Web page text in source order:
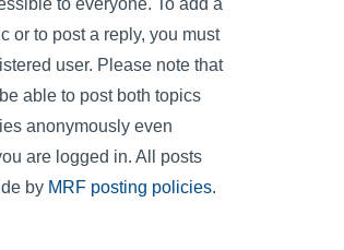
or to post a reply, you must
user. Please note that
able to post both topics
anonymously even
are logged in. All posts
by MRF posting policies.